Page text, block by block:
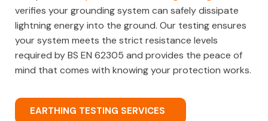
verifies your grounding system can safely dissipate
lightning energy into the ground. Our testing ensures
your system meets the strict resistance levels
required by BS EN 62305 and provides the peace of
mind that comes with knowing your protection works.
EARTHING TESTING SERVICES